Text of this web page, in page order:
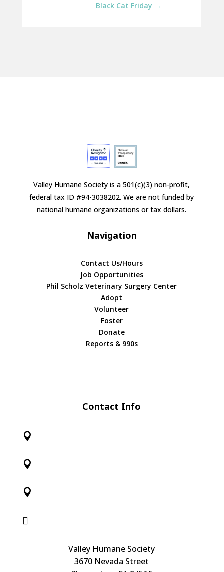
Black Cat Friday →
Valley Humane Society is a 501(c)(3) non-profit,
federal tax ID #94-3038202. We are not funded by
national humane organizations or tax dollars.
Navigation
Contact Us/Hours
Job Opportunities
Phil Scholz Veterinary Surgery Center
Adopt
Volunteer
Foster
Donate
Reports & 990s
Contact Info




Valley Humane Society
3670 Nevada Street